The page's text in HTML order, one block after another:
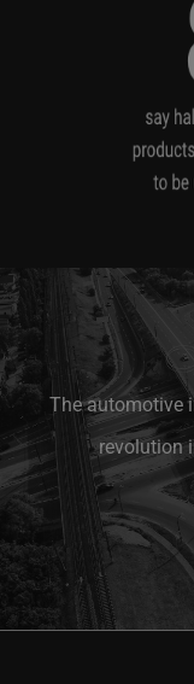
The automotive
revolution